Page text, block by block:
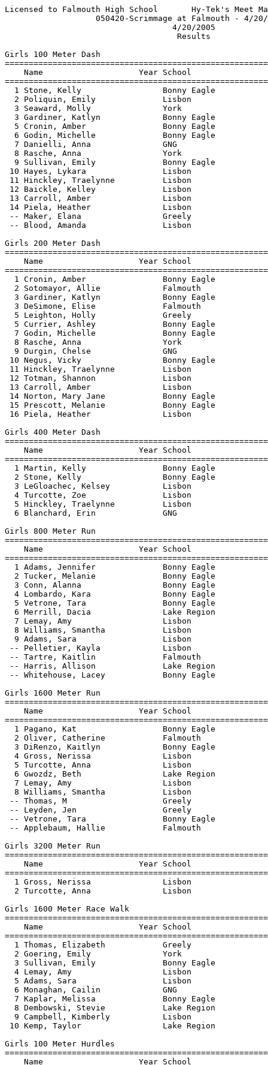
Licensed to Falmouth High School       Hy-Tek's Meet Manager 4/22/2005 09:32 AM
                   050420-Scrimmage at Falmouth - 4/20/2005                    
                                   4/20/2005                                   
                                    Results                                    
 
Girls 100 Meter Dash
==========================================================================
    Name                    Year School                  Finals  H# Points
==========================================================================
  1 Stone, Kelly                 Bonny Eagle              13.70   2 
  2 Poliquin, Emily              Lisbon                   13.80   1 
  3 Seaward, Molly               York                     13.90   1 
  3 Gardiner, Katlyn             Bonny Eagle              13.90   2 
  5 Cronin, Amber                Bonny Eagle              13.95   2 
  6 Godin, Michelle              Bonny Eagle              14.10   1 
  7 Danielli, Anna               GNG                      14.20   1 
  8 Rasche, Anna                 York                     14.60   2 
  9 Sullivan, Emily              Bonny Eagle              14.90   1 
 10 Hayes, Lykara                Lisbon                   15.60   2 
 11 Hinckley, Traelynne          Lisbon                   15.70   2 
 12 Baickle, Kelley              Lisbon                   15.80   2 
 13 Carroll, Amber               Lisbon                   16.00   1 
 14 Piela, Heather               Lisbon                   19.00   1 
 -- Maker, Elana                 Greely                     DNF   1 
 -- Blood, Amanda                Lisbon                     DNF   2 
 
Girls 200 Meter Dash
==========================================================================
    Name                    Year School                  Finals  H# Points
==========================================================================
  1 Cronin, Amber                Bonny Eagle              28.50   3 
  2 Sotomayor, Allie             Falmouth                 28.70   1 
  3 Gardiner, Katlyn             Bonny Eagle              29.60   1 
  3 DeSimone, Elise              Falmouth                 29.60   2 
  5 Leighton, Holly              Greely                   30.10   3 
  5 Currier, Ashley              Bonny Eagle              30.10   1 
  7 Godin, Michelle              Bonny Eagle              30.70   2 
  8 Rasche, Anna                 York                     30.80   1 
  9 Durgin, Chelse               GNG                      32.10   2 
 10 Negus, Vicky                 Bonny Eagle              32.20   2 
 11 Hinckley, Traelynne          Lisbon                   32.30   1 
 12 Totman, Shannon              Lisbon                   33.00   3 
 13 Carroll, Amber               Lisbon                   35.50   2 
 14 Norton, Mary Jane            Bonny Eagle              35.80   2 
 15 Prescott, Melanie            Bonny Eagle              36.21   1 
 16 Piela, Heather               Lisbon                   43.20   3 
 
Girls 400 Meter Dash
=======================================================================
    Name                    Year School                  Finals  Points
=======================================================================
  1 Martin, Kelly                Bonny Eagle            1:07.80  
  2 Stone, Kelly                 Bonny Eagle            1:08.00  
  3 LeGloachec, Kelsey           Lisbon                 1:12.00  
  4 Turcotte, Zoe                Lisbon                 1:12.50  
  5 Hinckley, Traelynne          Lisbon                 1:14.80  
  6 Blanchard, Erin              GNG                    1:18.90  
 
Girls 800 Meter Run
=======================================================================
    Name                    Year School                  Finals  Points
=======================================================================
  1 Adams, Jennifer              Bonny Eagle            2:47.20  
  2 Tucker, Melanie              Bonny Eagle            2:54.00  
  3 Conn, Alanna                 Bonny Eagle            3:09.60  
  4 Lombardo, Kara               Bonny Eagle            3:11.60  
  5 Vetrone, Tara                Bonny Eagle            3:16.90  
  6 Merrill, Dacia               Lake Region            3:18.60  
  7 Lemay, Amy                   Lisbon                 3:26.00  
  8 Williams, Smantha            Lisbon                 3:26.20  
  9 Adams, Sara                  Lisbon                 3:31.60  
 -- Pelletier, Kayla             Lisbon                     DNF  
 -- Tartre, Kaitlin              Falmouth                   DNF  
 -- Harris, Allison              Lake Region                DNF  
 -- Whitehouse, Lacey            Bonny Eagle                DNF  
 
Girls 1600 Meter Run
=======================================================================
    Name                    Year School                  Finals  Points
=======================================================================
  1 Pagano, Kat                  Bonny Eagle            5:57.00  
  2 Oliver, Catherine            Falmouth               6:21.40  
  3 DiRenzo, Kaitlyn             Bonny Eagle            6:26.70  
  4 Gross, Nerissa               Lisbon                 6:37.90  
  5 Turcotte, Anna               Lisbon                 7:16.80  
  6 Gwozdz, Beth                 Lake Region            7:23.00  
  7 Lemay, Amy                   Lisbon                 8:00.90  
  8 Williams, Smantha            Lisbon                 8:09.00  
 -- Thomas, M                    Greely                     DNF  
 -- Leyden, Jen                  Greely                     DNF  
 -- Vetrone, Tara                Bonny Eagle                DNF  
 -- Applebaum, Hallie            Falmouth                   DNF  
 
Girls 3200 Meter Run
=======================================================================
    Name                    Year School                  Finals  Points
=======================================================================
  1 Gross, Nerissa               Lisbon                15:56.00  
  2 Turcotte, Anna               Lisbon                17:21.00  
 
Girls 1600 Meter Race Walk
=======================================================================
    Name                    Year School                  Finals  Points
=======================================================================
  1 Thomas, Elizabeth            Greely                 9:54.90  
  2 Goering, Emily               York                  10:13.70  
  3 Sullivan, Emily              Bonny Eagle           10:59.10  
  4 Lemay, Amy                   Lisbon                11:24.40  
  5 Adams, Sara                  Lisbon                11:57.10  
  6 Monaghan, Cailin             GNG                   12:13.60  
  7 Kaplar, Melissa              Bonny Eagle           12:32.80  
  8 Dembowski, Stevie            Lake Region           12:37.20  
  9 Campbell, Kimberly